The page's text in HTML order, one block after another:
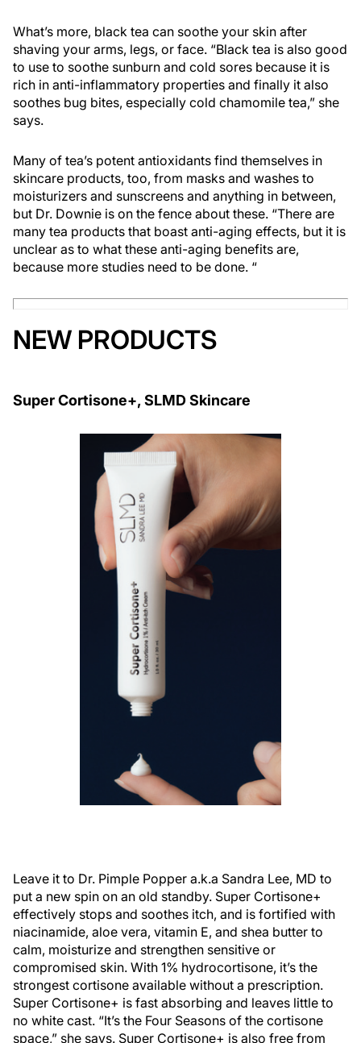
What’s more, black tea can soothe your skin after
shaving your arms, legs, or face. “Black tea is also good
to use to soothe sunburn and cold sores because it is
rich in anti-inflammatory properties and finally it also
soothes bug bites, especially cold chamomile tea,” she
says.
Many of tea’s potent antioxidants find themselves in
skincare products, too, from masks and washes to
moisturizers and sunscreens and anything in between,
but Dr. Downie is on the fence about these. “There are
many tea products that boast anti-aging effects, but it is
unclear as to what these anti-aging benefits are,
because more studies need to be done. “
NEW PRODUCTS
Super Cortisone+, SLMD Skincare
Leave it to Dr. Pimple Popper a.k.a Sandra Lee, MD to
put a new spin on an old standby. Super Cortisone+
effectively stops and soothes itch, and is fortified with
niacinamide, aloe vera, vitamin E, and shea butter to
calm, moisturize and strengthen sensitive or
compromised skin. With 1% hydrocortisone, it’s the
strongest cortisone available without a prescription.
Super Cortisone+ is fast absorbing and leaves little to
no white cast. “It’s the Four Seasons of the cortisone
space,” she says. Super Cortisone+ is also free from